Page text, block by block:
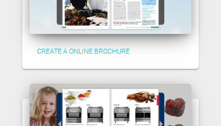
CREATE A ONLINE BROCHURE